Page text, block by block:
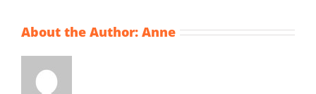
About the Author: Anne